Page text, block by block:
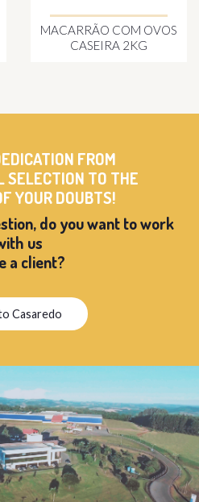
MACARRÃO COM OVOS
CASEIRA 2KG
FROM
SELECTION TO THE
YOUR DOUBTS!
do you want to work
us
a client?
Casaredo